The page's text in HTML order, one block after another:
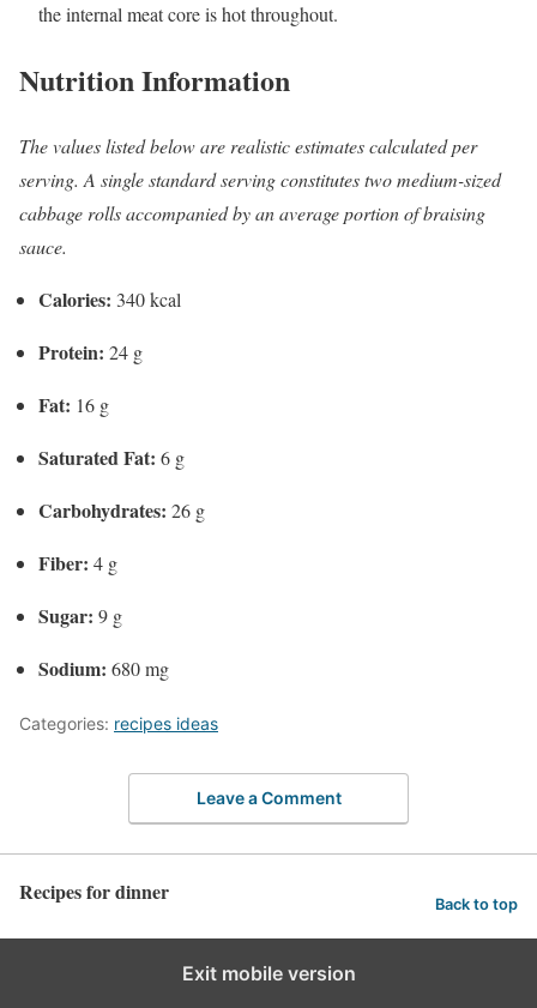
the internal meat core is hot throughout.
Nutrition Information
The values listed below are realistic estimates calculated per
serving. A single standard serving constitutes two medium-sized
cabbage rolls accompanied by an average portion of braising
sauce.
Calories: 340 kcal
Protein: 24 g
Fat: 16 g
Saturated Fat: 6 g
Carbohydrates: 26 g
Fiber: 4 g
Sugar: 9 g
Sodium: 680 mg
Categories: recipes ideas
Leave a Comment
Recipes for dinner Back to top
Exit mobile version